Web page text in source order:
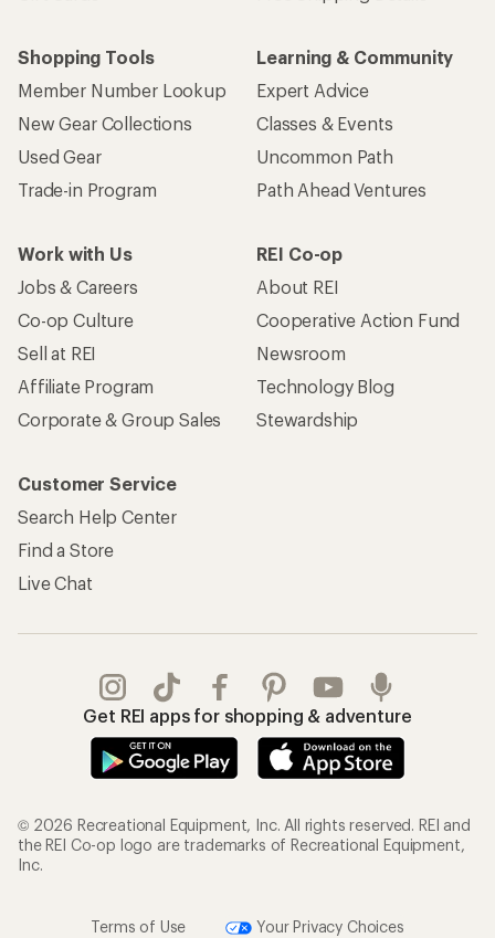
Shopping Tools
Member Number Lookup
New Gear Collections
Used Gear
Trade-in Program
Learning & Community
Expert Advice
Classes & Events
Uncommon Path
Path Ahead Ventures
Work with Us
Jobs & Careers
Co-op Culture
Sell at REI
Affiliate Program
Corporate & Group Sales
REI Co-op
About REI
Cooperative Action Fund
Newsroom
Technology Blog
Stewardship
Customer Service
Search Help Center
Find a Store
Live Chat
Get REI apps for shopping & adventure
© 2026 Recreational Equipment, Inc. All rights reserved. REI and
the REI Co-op logo are trademarks of Recreational Equipment,
Inc.
Terms of Use Your Privacy Choices